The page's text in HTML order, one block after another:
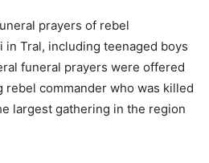
prayers of rebel
in Tral, including teenaged boys
funeral prayers were offered
rebel commander who was killed
largest gathering in the region